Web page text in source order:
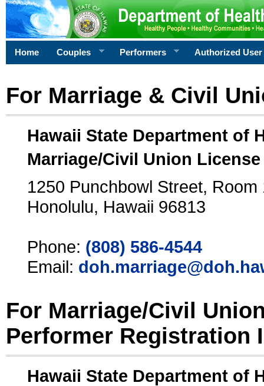
Home Couples Performers Authorized User
For Marriage & Civil
Hawaii State Department of
Marriage/Civil Union
1250 Punchbowl Street, Room
Honolulu, Hawaii 96813
Phone: (808) 586-4544
Email:
For Marriage/Civil
Performer Registration
Hawaii State Department of